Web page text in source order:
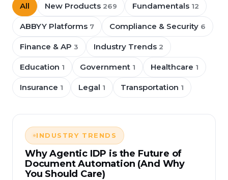
All New Products 269 Fundamentals 12
ABBYY Platforms 7 Compliance & Security 6
Finance & AP 3 Industry Trends 2
Education 1 Government 1 Healthcare 1
Insurance 1 Legal 1 Transportation 1
INDUSTRY TRENDS
Why Agentic IDP is the Future of
Document Automation (And Why
You Should Care)